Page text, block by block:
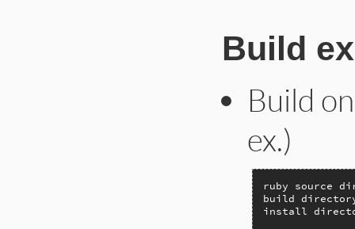
Build
Build
ex.)
ruby source
build
install